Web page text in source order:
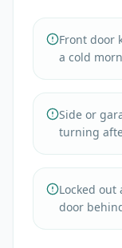
Front door
a cold
Side or
turning
Locked
door